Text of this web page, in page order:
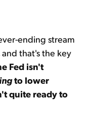
ending stream
that's the key
Fed isn't
to lower
quite ready to